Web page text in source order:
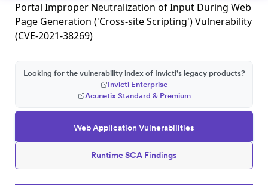
Portal Improper Neutralization of Input During Web
Page Generation ('Cross-site Scripting') Vulnerability
(CVE-2021-38269)
Web Application Vulnerabilities
Runtime SCA Findings
Looking for the vulnerability index of Invicti's legacy products?
Invicti Enterprise
Acunetix Standard & Premium